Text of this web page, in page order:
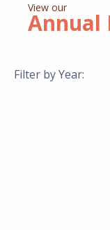
View our
Annual
Filter by Year: